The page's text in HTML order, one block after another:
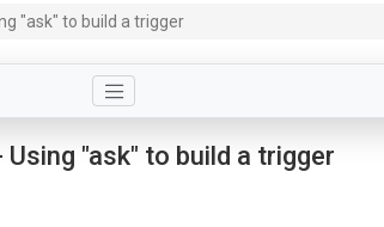
"ask" to build a trigger
Using "ask" to build a trigger